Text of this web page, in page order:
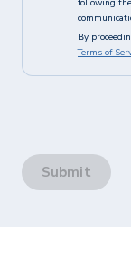
following
By
Terms of
Submit